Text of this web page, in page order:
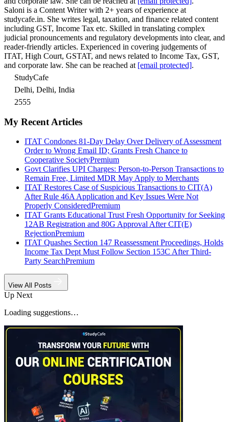
Saloni is a Content Writer with 2+ years of experience at
studycafe.in. She writes legal, taxation, and finance related content
including GST, Income Tax etc. Skilled in translating complex
judicial pronouncements and regulatory developments into clear, and
reader-friendly articles. Experienced in covering judgements of
ITAT, High Court, GSTAT, and news related to Income Tax, GST,
and corporate law. She can be reached at [email protected].
StudyCafe
Delhi, Delhi, India
2555
My Recent Articles
ITAT Condones 81-Day Delay Over Delivery of Assessment
Order to Wrong Email ID; Grants Fresh Chance to
Cooperative SocietyPremium
Govt Clarifies UPI Charges: Person-to-Person Transactions to
Remain Free, Limited MDR May Apply to Merchants
ITAT Restores Case of Suspicious Transactions to CIT(A)
After Rule 46A Application and Key Issues Were Not
Properly ConsideredPremium
ITAT Grants Educational Trust Fresh Opportunity for Seeking
12AB Registration and 80G Approval After CIT(E)
RejectionPremium
ITAT Quashes Section 147 Reassessment Proceedings, Holds
Income Tax Dept Must Follow Section 153C After Third-
Party SearchPremium
View All Posts
Up Next
Loading suggestions…